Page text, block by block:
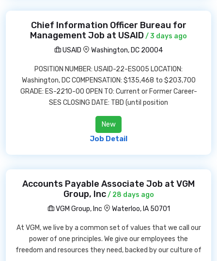
Chief Information Officer Bureau for
Management Job at USAID / 3 days ago
USAID
Washington, DC 20004
POSITION NUMBER: USAID-22-ES005 LOCATION:
Washington, DC COMPENSATION: $135,468 to $203,700
GRADE: ES-2210-00 OPEN TO: Current or Former Career-
SES CLOSING DATE: TBD (until position
New
Job Detail
Accounts Payable Associate Job at VGM
Group, Inc/ 28 days ago
VGM Group, Inc
Waterloo, IA 50701
At VGM, we live by a common set of values that we call our
power of one principles. We give our employees the
freedom and resources they need, backed by our culture of